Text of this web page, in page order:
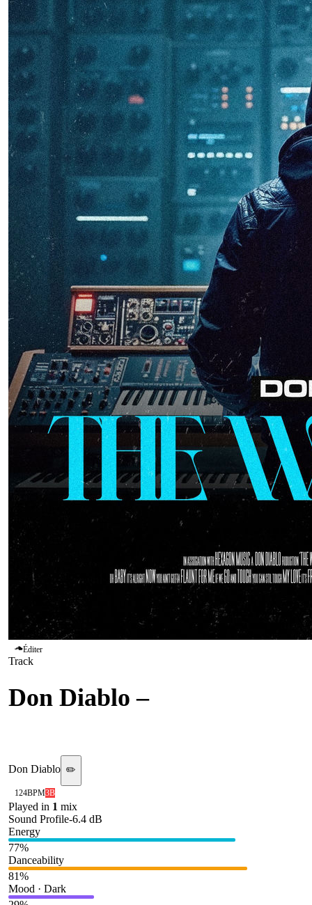
Éditer
Track
Don Diablo –
Don Diablo ✏️
124BPM3B
Played in 1 mix
Sound Profile-6.4 dB
Energy
77%
Danceability
81%
Mood · Dark